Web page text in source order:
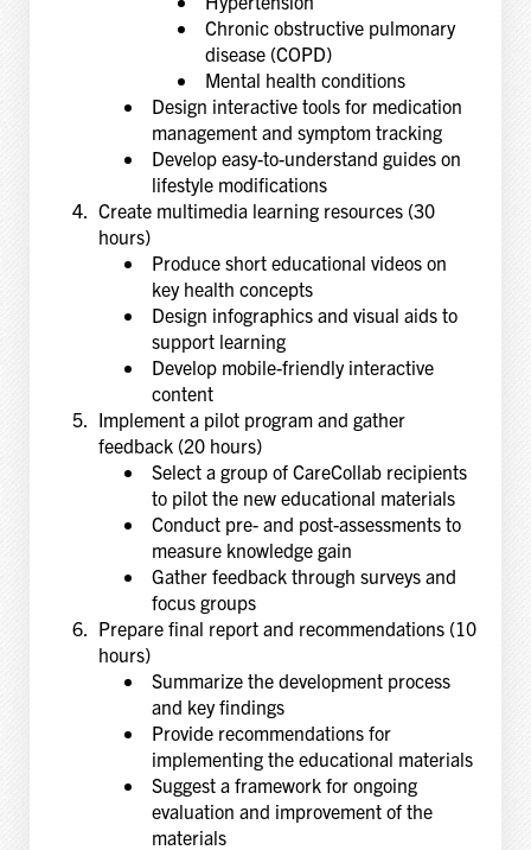
Chronic obstructive pulmonary
disease (COPD)
Mental health conditions
Design interactive tools for medication
management and symptom tracking
Develop easy-to-understand guides on
lifestyle modifications
Create multimedia learning resources (30
hours)
Produce short educational videos on
key health concepts
Design infographics and visual aids to
support learning
Develop mobile-friendly interactive
content
Implement a pilot program and gather
feedback (20 hours)
Select a group of CareCollab recipients
to pilot the new educational materials
Conduct pre- and post-assessments to
measure knowledge gain
Gather feedback through surveys and
focus groups
Prepare final report and recommendations (10
hours)
Summarize the development process
and key findings
Provide recommendations for
implementing the educational materials
Suggest a framework for ongoing
evaluation and improvement of the
materials